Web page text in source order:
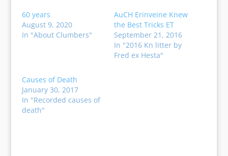
60 years
August 9, 2020
In "About Clumbers"
AuCH Erinveine Knew
the Best Tricks ET
September 21, 2016
In "2016 Kn litter by
Fred ex Hesta"
Causes of Death
January 30, 2017
In "Recorded causes of
death"